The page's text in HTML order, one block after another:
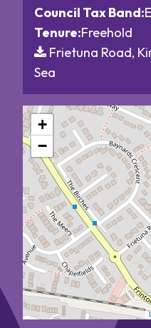
Council Tax Band:E
Tenure:Freehold
Frietuna Road,
Sea
+
−